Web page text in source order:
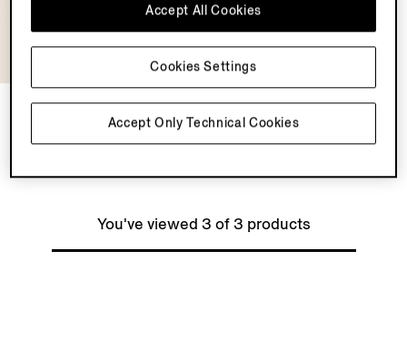
Light Taupe Premium Cotton
You've viewed 3 of 3 products
Accept Only Technical Cookies
Accept All Cookies
Cookies Settings